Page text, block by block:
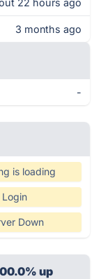
22 hours ago
3 months ago
-
is loading
Login
Down
up